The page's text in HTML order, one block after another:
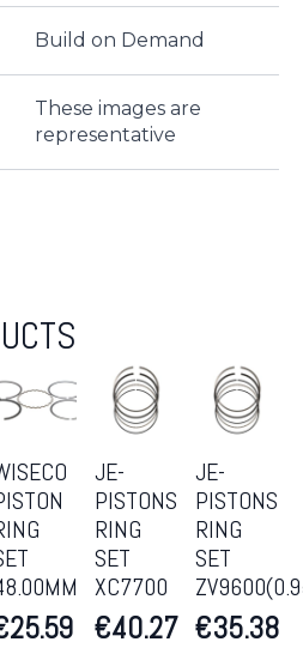
Build on Demand
These images are
representative
25.59
JE-
PISTONS
RING
SET
XC7700
€40.27
JE-
PISTONS
RING
SET
€35.38